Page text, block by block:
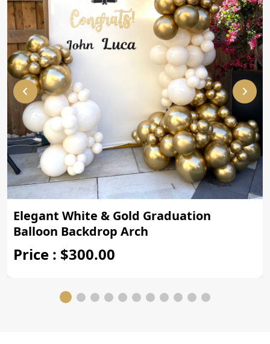
Elegant White & Gold Graduation
Balloon Backdrop Arch
Price : $300.00